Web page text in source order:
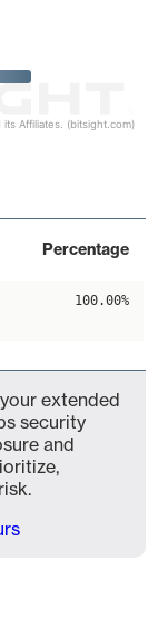
Affiliates. (bitsight.com)
Percentage
100.00%
extended
security
and